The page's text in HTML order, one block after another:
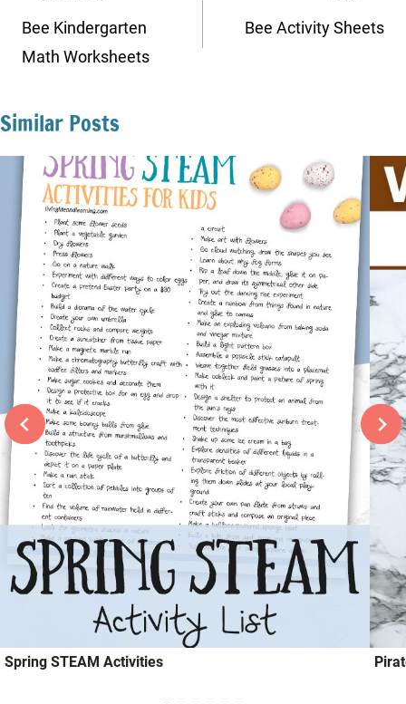
navigation
Bee Kindergarten
Math Worksheets
Bee Activity Sheets
Similar Posts
Spring STEAM Activities